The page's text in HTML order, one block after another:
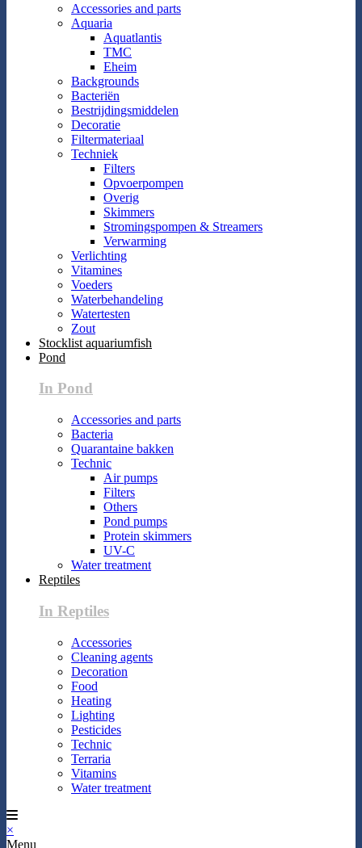
Accessories and parts
Aquaria
Aquatlantis
TMC
Eheim
Backgrounds
Bacteriën
Bestrijdingsmiddelen
Decoratie
Filtermateriaal
Techniek
Filters
Opvoerpompen
Overig
Skimmers
Stromingspompen & Streamers
Verwarming
Verlichting
Vitamines
Voeders
Waterbehandeling
Watertesten
Zout
Stocklist aquariumfish
Pond
In Pond
Accessories and parts
Bacteria
Quarantaine bakken
Technic
Air pumps
Filters
Others
Pond pumps
Protein skimmers
UV-C
Water treatment
Reptiles
In Reptiles
Accessories
Cleaning agents
Decoration
Food
Heating
Lighting
Pesticides
Technic
Terraria
Vitamins
Water treatment
×
Menu